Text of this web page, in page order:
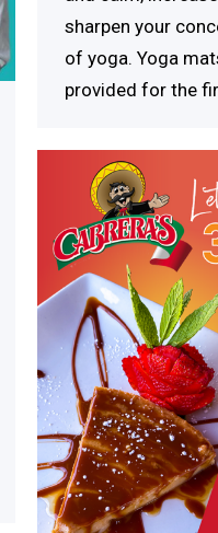
sharpen your
of yoga. Yoga
provided for the